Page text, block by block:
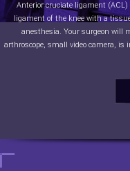
Anterior cruciate ligament
ligament of the knee with a
anesthesia. Your surgeon will
arthroscope, small video camera, is